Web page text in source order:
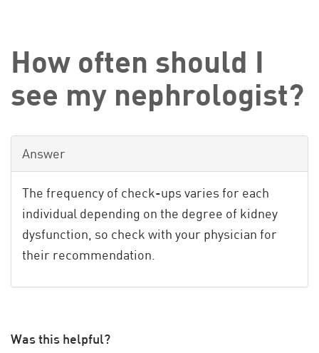
How often should I
see my nephrologist?
Answer
The frequency of check-ups varies for each
individual depending on the degree of kidney
dysfunction, so check with your physician for
their recommendation.
Was this helpful?